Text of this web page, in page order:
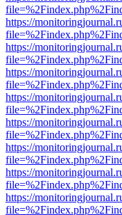
https://
https://
https://
https://
https://
https://
https://
https://